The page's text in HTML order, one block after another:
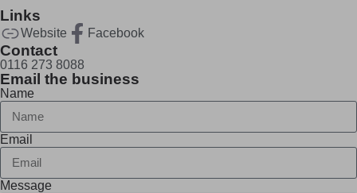
Links
Website Facebook
Contact
0116 273 8088
Email the business
Name
Email
Message